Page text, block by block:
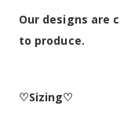
Our designs are
to produce.
♡Sizing♡